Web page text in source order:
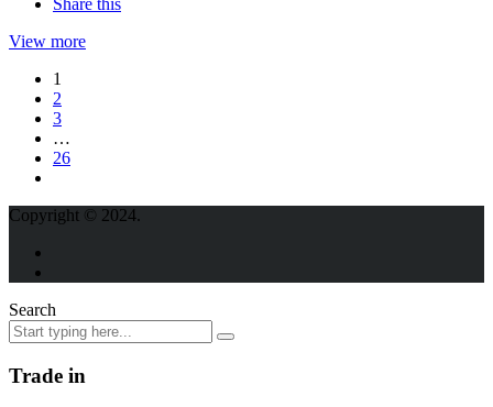
Share this
View more
1
2
3
…
26
Copyright © 2024.
Search
Trade in